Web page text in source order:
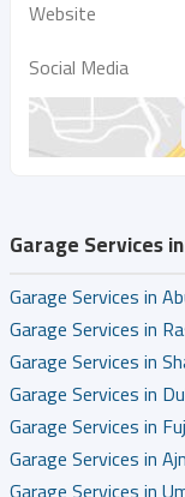
Website
Social Media
Garage Services
Garage Services in
Garage Services in
Garage Services in
Garage Services in
Garage Services in
Garage Services in
Garage Services in